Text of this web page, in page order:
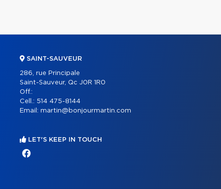
SAINT-SAUVEUR
286, rue Principale
Saint-Sauveur, Qc J0R 1R0
Off.:
Cell.: 514 475-8144
Email: martin@bonjourmartin.com
LET'S KEEP IN TOUCH